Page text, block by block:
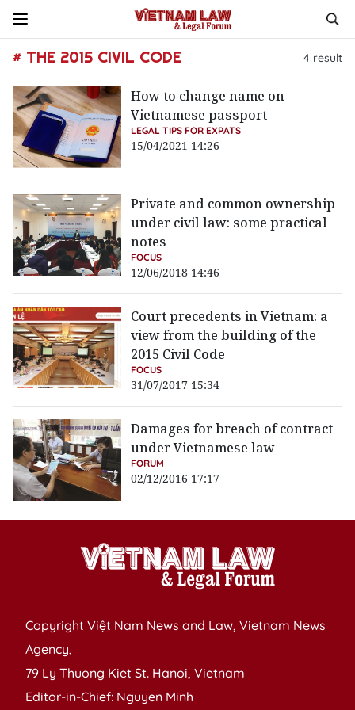
# THE 2015 CIVIL CODE 4 result
How to change name on
Vietnamese passport
LEGAL TIPS FOR EXPATS
15/04/2021 14:26
Private and common ownership
under civil law: some practical
notes
FOCUS
12/06/2018 14:46
Court precedents in Vietnam: a
view from the building of the
2015 Civil Code
FOCUS
31/07/2017 15:34
Damages for breach of contract
under Vietnamese law
FORUM
02/12/2016 17:17
Copyright Việt Nam News and Law, Vietnam News
Agency,
79 Ly Thuong Kiet St. Hanoi, Vietnam
Editor-in-Chief: Nguyen Minh